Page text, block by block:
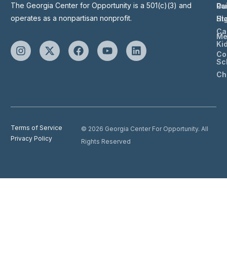
The Georgia Center for Opportunity is a 501(c)(3) and
operates as a nonpartisan nonprofit.
Terms of Service
Privacy Policy
© 2026 Georgia Center For Opportunity. All
Rights Reserved